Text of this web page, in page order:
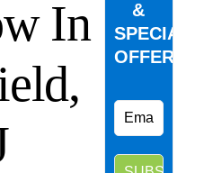
In
&
SPECIAL
OFFERS.